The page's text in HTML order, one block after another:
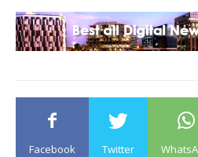
Facebook Twitter